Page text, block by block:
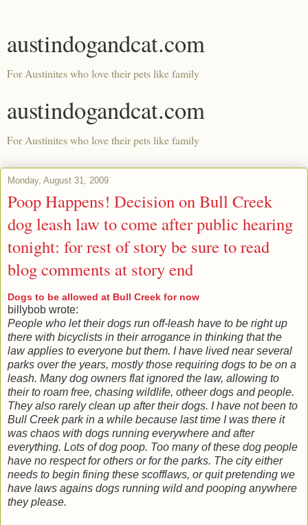
austindogandcat.com
For Austinites who love their pets like family
austindogandcat.com
For Austinites who love their pets like family
Monday, August 31, 2009
Poop Happens! Decision on Bull Creek
dog leash law to come after public hearing
tonight: for rest of story be sure to read
blog comments at story end
Dogs to be allowed at Bull Creek for now
billybob wrote:
People who let their dogs run off-leash have to be right up
there with bicyclists in their arrogance in thinking that the
law applies to everyone but them. I have lived near several
parks over the years, mostly those requiring dogs to be on a
leash. Many dog owners flat ignored the law, allowing to
their to roam free, chasing wildlife, otheer dogs and people.
They also rarely clean up after their dogs. I have not been to
Bull Creek park in a while because last time I was there it
was chaos with dogs running everywhere and after
everything. Lots of dog poop. Too many of these dog people
have no respect for others or for the parks. The city either
needs to begin fining these scofflaws, or quit pretending we
have laws agains dogs running wild and pooping anywhere
they please.